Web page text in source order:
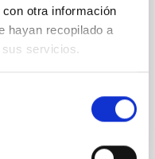
otra información
hayan recopilado a
servicios.